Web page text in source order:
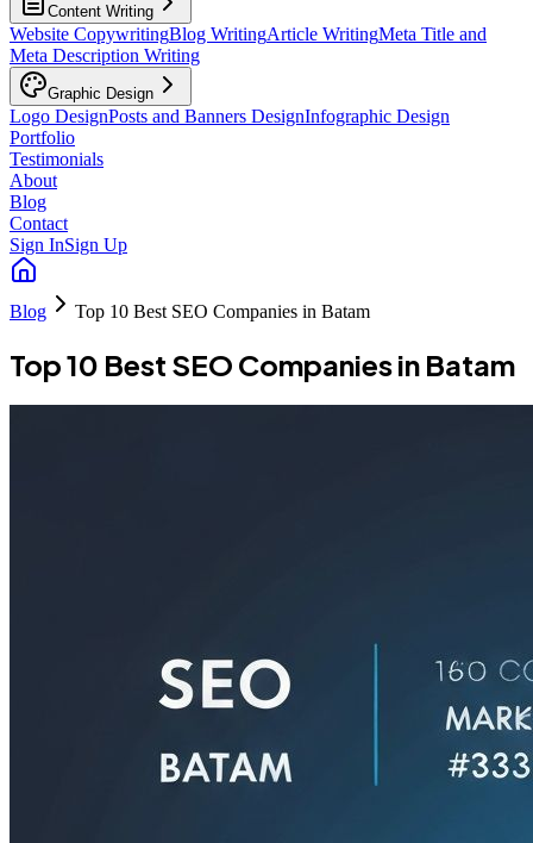
Content Writing
Website CopywritingBlog WritingArticle WritingMeta Title and
Meta Description Writing
Graphic Design
Logo DesignPosts and Banners DesignInfographic Design
Portfolio
Testimonials
About
Blog
Contact
Sign InSign Up
Blog Top 10 Best SEO Companies in Batam
Top 10 Best SEO Companies in Batam